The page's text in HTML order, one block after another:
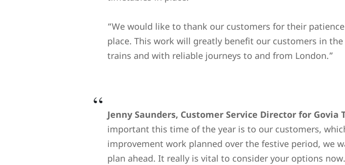
“We would like to thank our customers for their
place. This work will greatly benefit our customers in
trains and with reliable journeys to and from London.”
Jenny Saunders, Customer Service Director for Govia
important this time of the year is to our customers,
improvement work planned over the festive period, we
plan ahead. It really is vital to consider your options